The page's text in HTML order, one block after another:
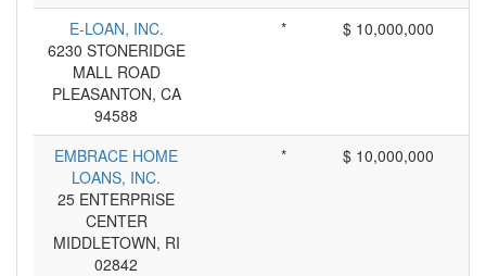
E-LOAN, INC.
6230 STONERIDGE
MALL ROAD
PLEASANTON, CA
94588
* $ 10,000,000
EMBRACE HOME
LOANS, INC.
25 ENTERPRISE
CENTER
MIDDLETOWN, RI
02842
* $ 10,000,000